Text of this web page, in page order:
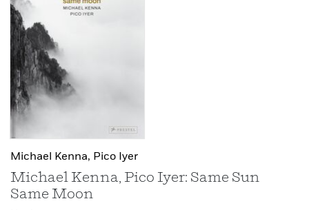
Michael Kenna, Pico Iyer
Michael Kenna, Pico Iyer: Same Sun
Same Moon